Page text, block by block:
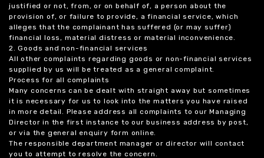
justified or not, from, or on behalf of, a person about the
provision of, or failure to provide, a financial service, which
alleges that the complainant has suffered (or may suffer)
financial loss, material distress or material inconvenience.
2. Goods and non-financial services
All other complaints regarding goods or non-financial services
supplied by us will be treated as a general complaint.
Process for all complaints
Many concerns can be dealt with straight away but sometimes
it is necessary for us to look into the matters you have raised
in more detail. Please address all complaints to our Managing
Director in the first instance to our business address by post,
or via the general enquiry form online.
The responsible department manager or director will contact
you to attempt to resolve the concern.